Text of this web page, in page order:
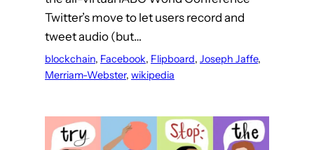
Twitter’s move to let users record and
tweet audio (but…
blockchain, Facebook, Flipboard, Joseph Jaffe
Merriam-Webster, wikipedia